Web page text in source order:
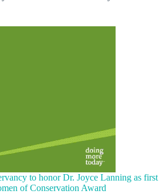
to honor Dr. Joyce Lanning as first
of Conservation Award